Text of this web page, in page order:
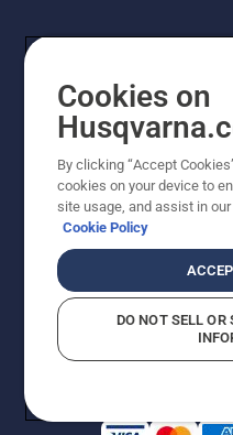
Copyright - 2026
improvement, product
Do Not Sell My
Returns PolicyProposition
AK and HI Prices May Vary
Cookies on
By clicking “Accept
cookies on your device to
site usage, and assist in
Cookie Policy
DO NOT SELL OR